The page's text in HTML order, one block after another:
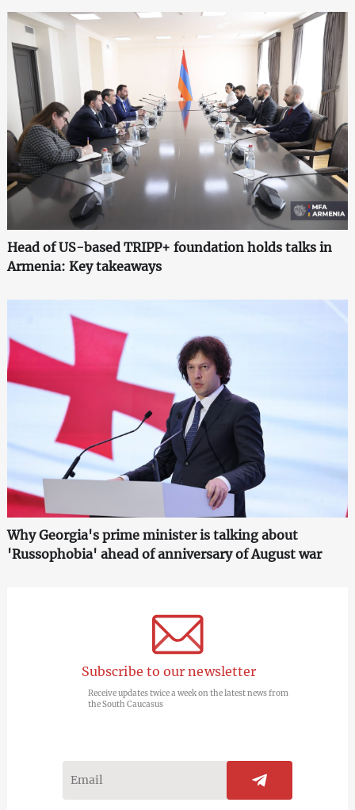
Head of US-based TRIPP+ foundation holds talks in
Armenia: Key takeaways
Why Georgia's prime minister is talking about
'Russophobia' ahead of anniversary of August war
Subscribe to our newsletter
Receive updates twice a week on the latest news from
the South Caucasus